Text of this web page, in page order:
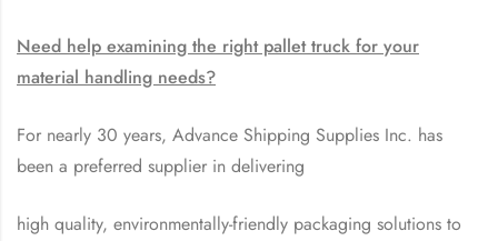
Need help examining the right pallet truck for your
material handling needs?
For nearly 30 years, Advance Shipping Supplies Inc. has
been a preferred supplier in delivering
high quality, environmentally-friendly packaging solutions to